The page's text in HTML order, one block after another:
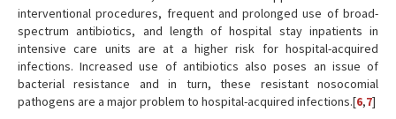
interventional procedures, frequent and prolonged use of broad-
spectrum antibiotics, and length of hospital stay inpatients in
intensive care units are at a higher risk for hospital-acquired
infections. Increased use of antibiotics also poses an issue of
bacterial resistance and in turn, these resistant nosocomial
pathogens are a major problem to hospital-acquired infections.[6,7]